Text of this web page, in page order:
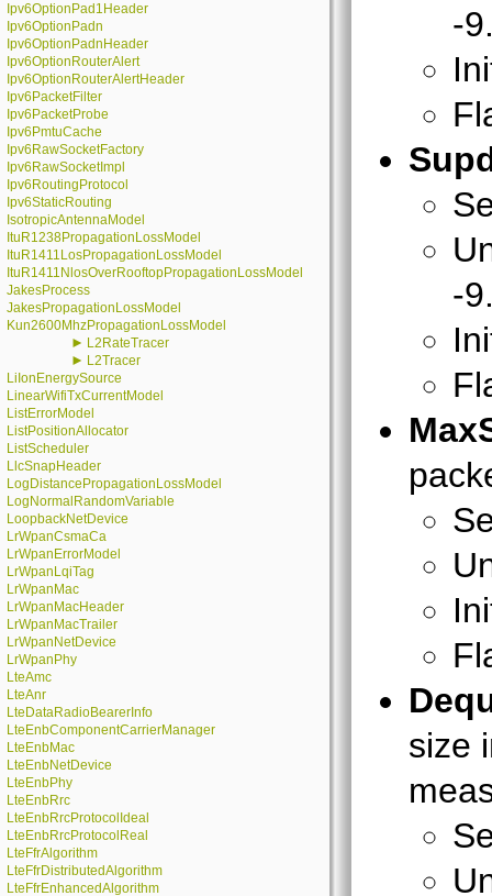
Ipv6OptionPad1Header
Ipv6OptionPadn
Ipv6OptionPadnHeader
Ipv6OptionRouterAlert
Ipv6OptionRouterAlertHeader
Ipv6PacketFilter
Ipv6PacketProbe
Ipv6PmtuCache
Ipv6RawSocketFactory
Ipv6RawSocketImpl
Ipv6RoutingProtocol
Ipv6StaticRouting
IsotropicAntennaModel
ItuR1238PropagationLossModel
ItuR1411LosPropagationLossModel
ItuR1411NlosOverRooftopPropagationLossModel
JakesProcess
JakesPropagationLossModel
Kun2600MhzPropagationLossModel
► L2RateTracer
► L2Tracer
LiIonEnergySource
LinearWifiTxCurrentModel
ListErrorModel
ListPositionAllocator
ListScheduler
LlcSnapHeader
LogDistancePropagationLossModel
LogNormalRandomVariable
LoopbackNetDevice
LrWpanCsmaCa
LrWpanErrorModel
LrWpanLqiTag
LrWpanMac
LrWpanMacHeader
LrWpanMacTrailer
LrWpanNetDevice
LrWpanPhy
LteAmc
LteAnr
LteDataRadioBearerInfo
LteEnbComponentCarrierManager
LteEnbMac
LteEnbNetDevice
LteEnbPhy
LteEnbRrc
LteEnbRrcProtocolIdeal
LteEnbRrcProtocolReal
LteFfrAlgorithm
LteFfrDistributedAlgorithm
LteFfrEnhancedAlgorithm
-
-
size